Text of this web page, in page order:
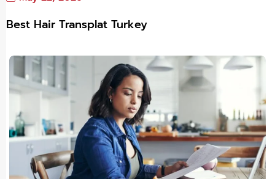
Best Hair Transplat Turkey